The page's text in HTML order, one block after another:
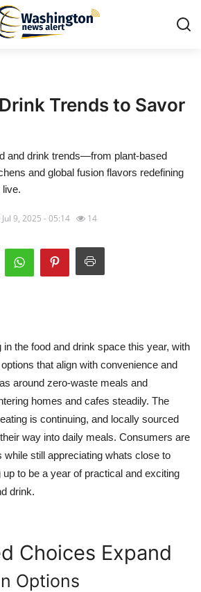
Trends to Savor
and drink trends—from plant-based
and global fusion flavors redefining
live.
Jul 9, 2025 - 05:14 14
in the food and drink space this year, with
that align with convenience and
around zero-waste meals and
homes and cafes steadily. The
is continuing, and locally sourced
way into daily meals. Consumers are
while still appreciating whats close to
to be a year of practical and exciting
drink.
Choices Expand
Options